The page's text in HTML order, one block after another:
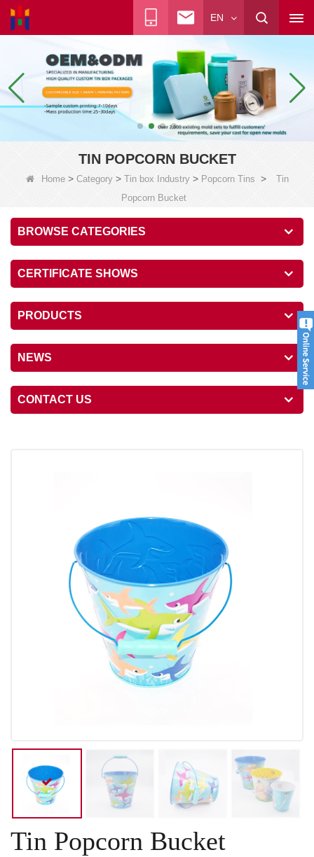
EN
TIN POPCORN BUCKET
Home> Category> Tin box Industry> Popcorn Tins >
Tin
Popcorn Bucket
BROWSE CATEGORIES
CERTIFICATE SHOWS
PRODUCTS
NEWS
CONTACT US
Tin Popcorn Bucket